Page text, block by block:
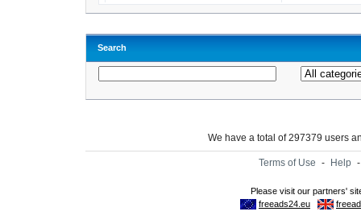
Search
We have a total of 297379 users
Terms of Use - Help